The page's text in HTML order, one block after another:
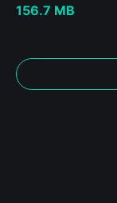
156.7 MB